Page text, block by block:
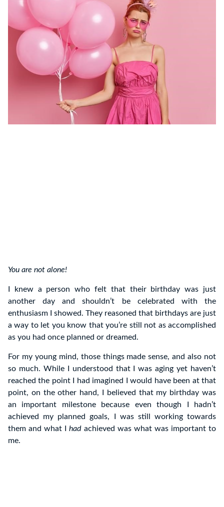
You are not alone!
I knew a person who felt that their birthday was just
another day and shouldn’t be celebrated with the
enthusiasm I showed. They reasoned that birthdays are just
a way to let you know that you’re still not as accomplished
as you had once planned or dreamed.
For my young mind, those things made sense, and also not
so much. While I understood that I was aging yet haven’t
reached the point I had imagined I would have been at that
point, on the other hand, I believed that my birthday was
an important milestone because even though I hadn’t
achieved my planned goals, I was still working towards
them and what Ihadachieved was what was important to
me.